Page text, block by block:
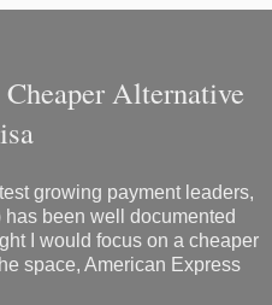
Alternative
growing payment leaders,
been well documented
I would focus on a cheaper
space, American Express